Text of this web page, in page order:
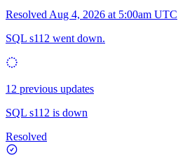
Resolved Aug 4, 2026 at 5:00am UTC
SQL s112 went down.
12 previous updates
SQL s112 is down
Resolved